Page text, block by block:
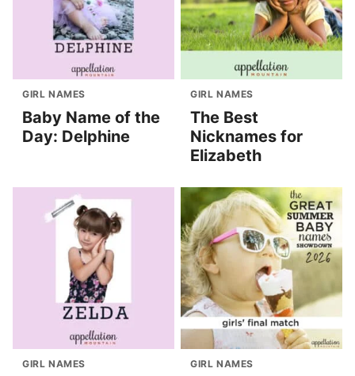
GIRL NAMES
Baby Name of the
Day: Delphine
GIRL NAMES
The Best
Nicknames for
Elizabeth
GIRL NAMES GIRL NAMES